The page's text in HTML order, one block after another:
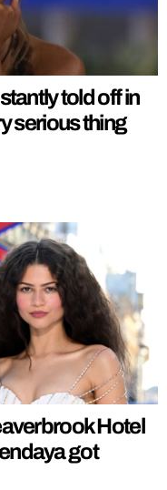
told off in
serious thing
Hotel
got